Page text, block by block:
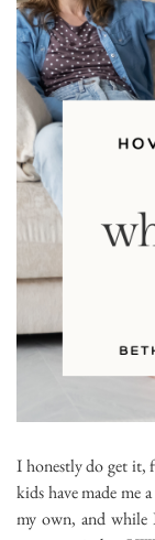
I honestly do get it,
kids have made me
my own, and